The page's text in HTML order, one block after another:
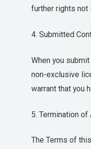
further rights not
4. Submitted
When you
non-exclusive
warrant that you
5. Termination of
The Terms of